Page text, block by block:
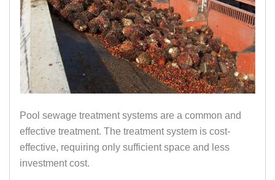
Pool sewage treatment systems are a common and
effective treatment. The treatment system is cost-
effective, requiring only sufficient space and less
investment cost.